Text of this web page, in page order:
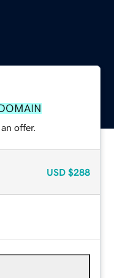
offer.
USD $288